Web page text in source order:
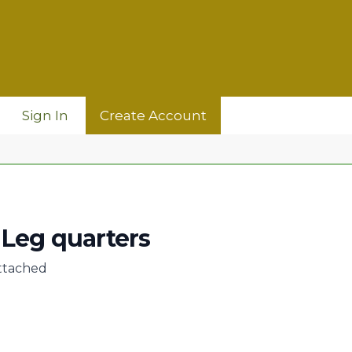
Sign In Create Account
quarters